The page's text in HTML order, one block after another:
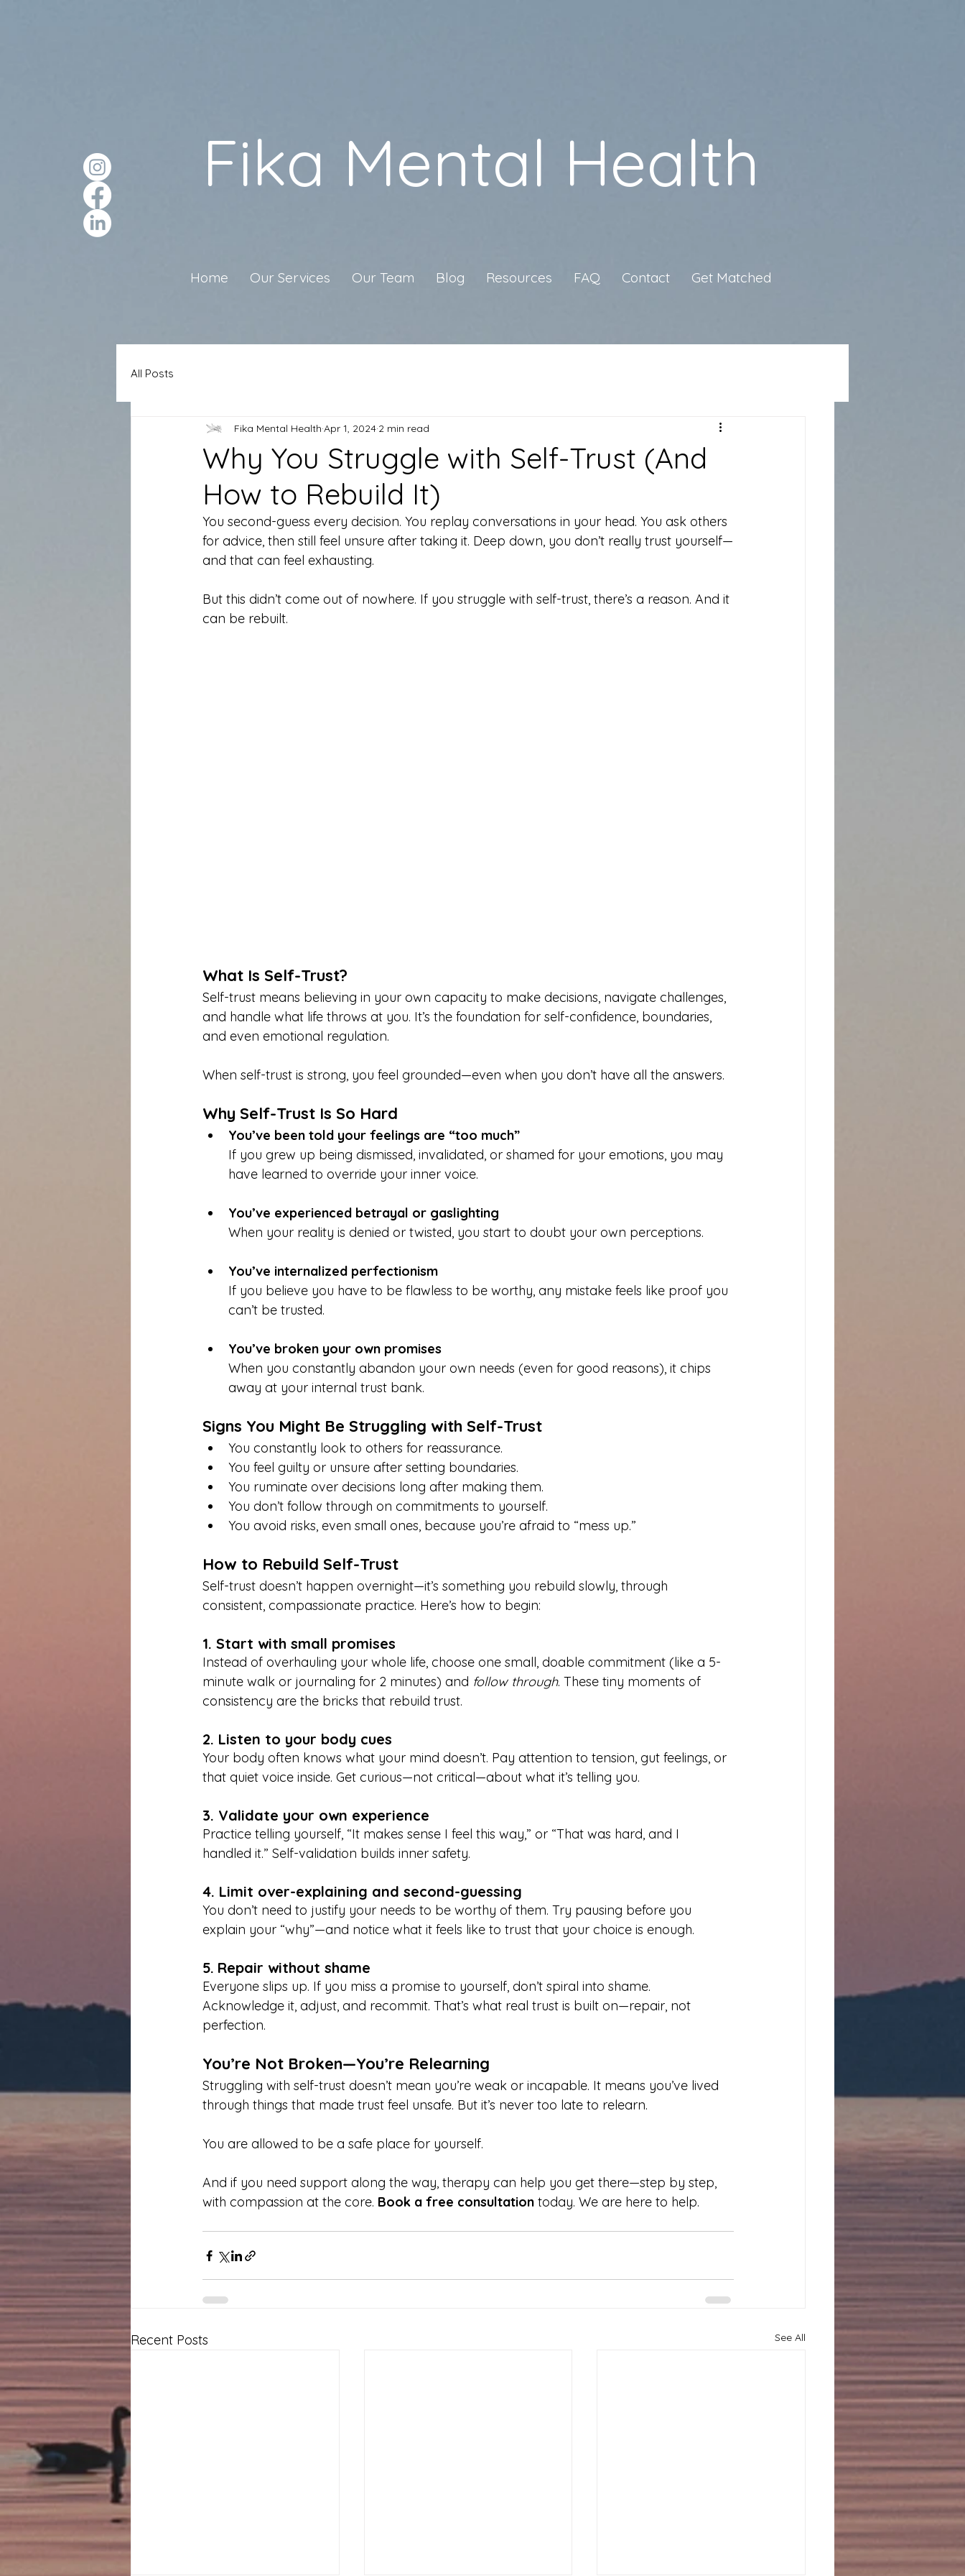
Fika Mental Health
Home Our Services Our Team Blog Resources FAQ Contact Get Matched
All Posts
Why You Struggle with Self-Trust (And
How to Rebuild It)
Fika Mental Health Apr 1, 2024 2 min read
You second-guess every decision. You replay conversations in your head. You ask others
for advice, then still feel unsure after taking it. Deep down, you don’t really trust yourself—
and that can feel exhausting.
But this didn’t come out of nowhere. If you struggle with self-trust, there’s a reason. And it
can be rebuilt.
What Is Self-Trust?
Self-trust means believing in your own capacity to make decisions, navigate challenges,
and handle what life throws at you. It’s the foundation for self-confidence, boundaries,
and even emotional regulation.
When self-trust is strong, you feel grounded—even when you don’t have all the answers.
Why Self-Trust Is So Hard
You’ve been told your feelings are “too much”
If you grew up being dismissed, invalidated, or shamed for your emotions, you may
have learned to override your inner voice.
You’ve experienced betrayal or gaslighting
When your reality is denied or twisted, you start to doubt your own perceptions.
You’ve internalized perfectionism
If you believe you have to be flawless to be worthy, any mistake feels like proof you
can’t be trusted.
You’ve broken your own promises
When you constantly abandon your own needs (even for good reasons), it chips
away at your internal trust bank.
Signs You Might Be Struggling with Self-Trust
You constantly look to others for reassurance.
You feel guilty or unsure after setting boundaries.
You ruminate over decisions long after making them.
You don’t follow through on commitments to yourself.
You avoid risks, even small ones, because you’re afraid to “mess up.”
How to Rebuild Self-Trust
Self-trust doesn’t happen overnight—it’s something you rebuild slowly, through
consistent, compassionate practice. Here’s how to begin:
1. Start with small promises
Instead of overhauling your whole life, choose one small, doable commitment (like a 5-
minute walk or journaling for 2 minutes) and follow through. These tiny moments of
consistency are the bricks that rebuild trust.
2. Listen to your body cues
Your body often knows what your mind doesn’t. Pay attention to tension, gut feelings, or
that quiet voice inside. Get curious—not critical—about what it’s telling you.
3. Validate your own experience
Practice telling yourself, “It makes sense I feel this way,” or “That was hard, and I
handled it.” Self-validation builds inner safety.
4. Limit over-explaining and second-guessing
You don’t need to justify your needs to be worthy of them. Try pausing before you
explain your “why”—and notice what it feels like to trust that your choice is enough.
5. Repair without shame
Everyone slips up. If you miss a promise to yourself, don’t spiral into shame.
Acknowledge it, adjust, and recommit. That’s what real trust is built on—repair, not
perfection.
You’re Not Broken—You’re Relearning
Struggling with self-trust doesn’t mean you’re weak or incapable. It means you’ve lived
through things that made trust feel unsafe. But it’s never too late to relearn.
You are allowed to be a safe place for yourself.
And if you need support along the way, therapy can help you get there—step by step,
with compassion at the core. Book a free consultation today. We are here to help.
Recent Posts See All